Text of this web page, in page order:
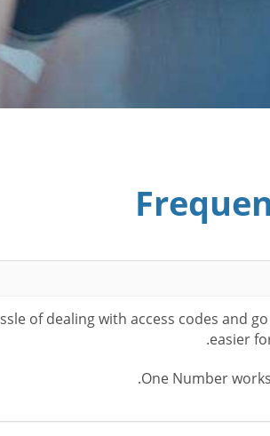
of dealing with access codes and
easier
One Number